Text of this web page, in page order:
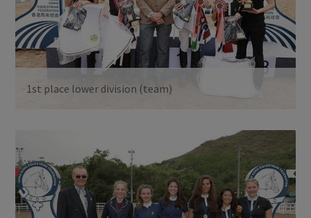
1st place lower division (team)